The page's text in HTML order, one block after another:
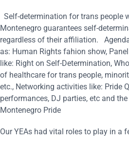
Self-determination for trans people
Montenegro guarantees self-
regardless of their affiliation.
as: Human Rights fahion show,
like: Right on Self-Determination,
of healthcare for trans people,
etc., Networking activities like: Pride
performances, DJ parties, etc and
Montenegro Pride
Our YEAs had vital roles to play in a